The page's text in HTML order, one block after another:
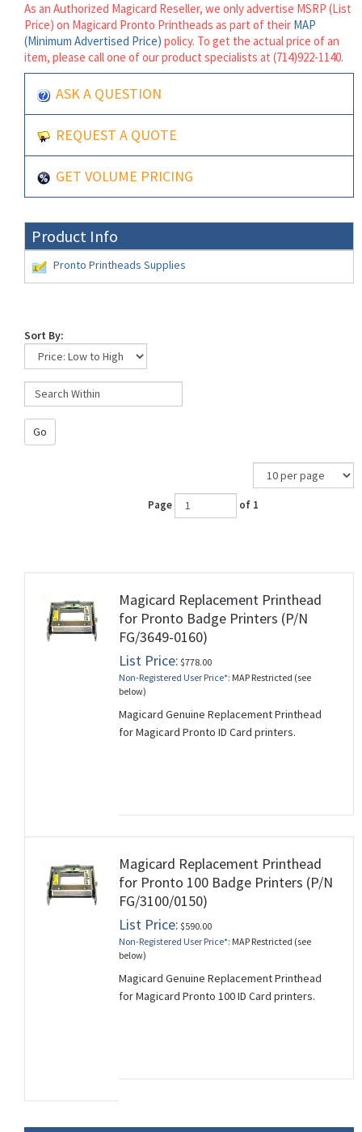
As an Authorized Magicard Reseller, we only advertise MSRP (List
Price) on Magicard Pronto Printheads as part of their MAP
(Minimum Advertised Price) policy. To get the actual price of an
item, please call one of our product specialists at (714)922-1140.
ASK A QUESTION
REQUEST A QUOTE
GET VOLUME PRICING
Product Info
Pronto Printheads Supplies
Sort By:
Go
Page of 1
Magicard Replacement Printhead
for Pronto Badge Printers (P/N
FG/3649-0160)
List Price: $778.00
Non-Registered User Price*: MAP Restricted (see
below)
Magicard Genuine Replacement Printhead
for Magicard Pronto ID Card printers.
Magicard Replacement Printhead
for Pronto 100 Badge Printers (P/N
FG/3100/0150)
List Price: $590.00
Non-Registered User Price*: MAP Restricted (see
below)
Magicard Genuine Replacement Printhead
for Magicard Pronto 100 ID Card printers.